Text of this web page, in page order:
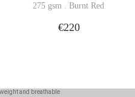
jacket Bomber
275 gsm . Burnt Red
€220